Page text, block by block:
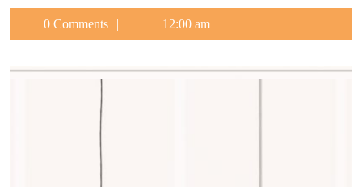
0 Comments 12:00 am